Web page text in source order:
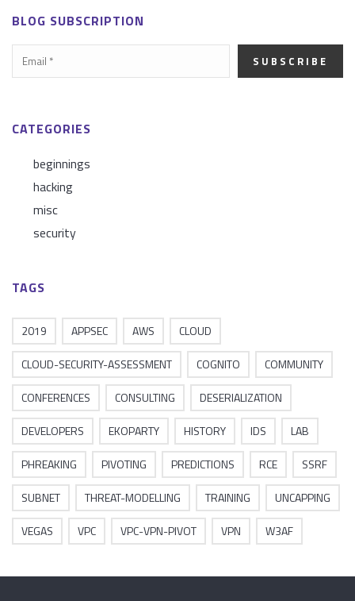
BLOG SUBSCRIPTION
CATEGORIES
beginnings
hacking
misc
security
TAGS
2019 APPSEC AWS
CLOUD
CLOUD-SECURITY-ASSESSMENT
COGNITO
COMMUNITY
CONFERENCES
CONSULTING
DESERIALIZATION
DEVELOPERS
EKOPARTY HISTORY IDS
LAB
PHREAKING
PIVOTING PREDICTIONS RCE
SSRF
SUBNET
THREAT-MODELLING TRAINING
UNCAPPING
VEGAS
VPC VPC-VPN-PIVOT VPN W3AF